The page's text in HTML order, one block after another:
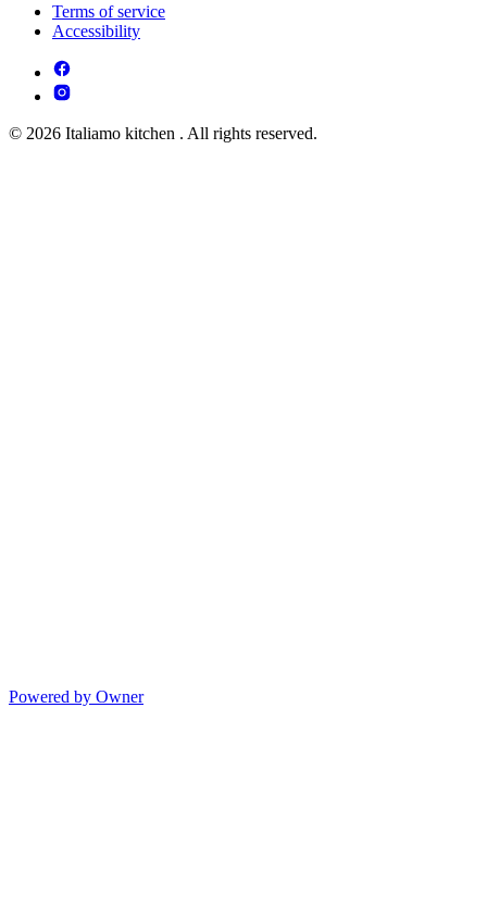
Terms of service
Accessibility
© 2026 Italiamo kitchen . All rights reserved.
Powered by Owner